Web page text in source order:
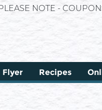
NOTE -
Flyer Recipes